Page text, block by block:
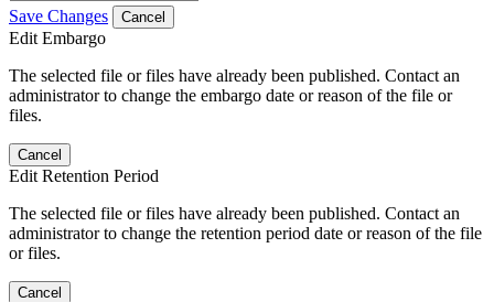
Save Changes Cancel
Edit Embargo
The selected file or files have already been published. Contact an
administrator to change the embargo date or reason of the file or
files.
Cancel
Edit Retention Period
The selected file or files have already been published. Contact an
administrator to change the retention period date or reason of the file
or files.
Cancel